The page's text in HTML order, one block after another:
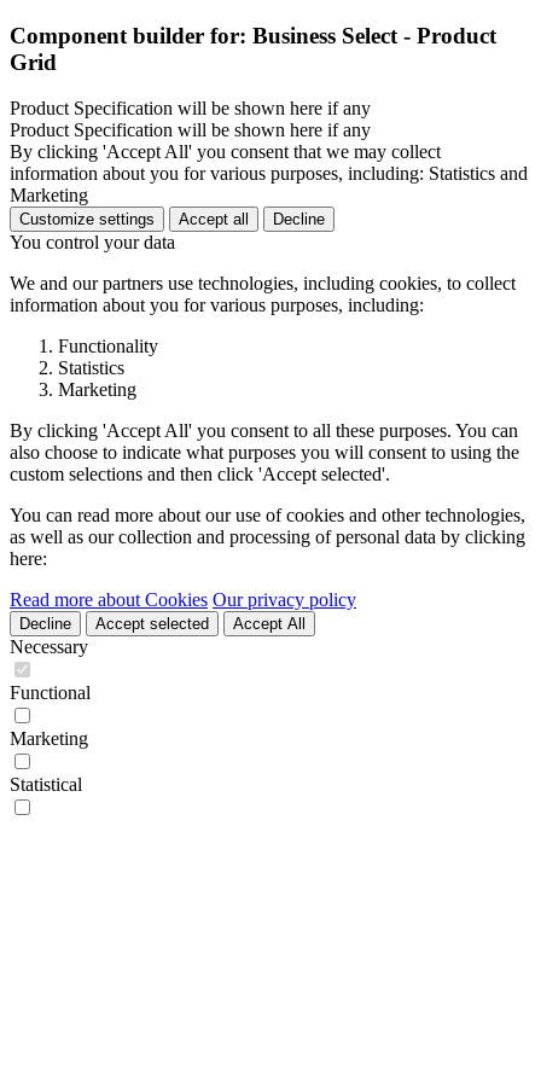
Component builder for: Business Select - Product
Grid
Product Specification will be shown here if any
Product Specification will be shown here if any
By clicking 'Accept All' you consent that we may collect
information about you for various purposes, including: Statistics and
Marketing
Customize settings Accept all Decline
You control your data
We and our partners use technologies, including cookies, to collect
information about you for various purposes, including:
Functionality
Statistics
Marketing
By clicking 'Accept All' you consent to all these purposes. You can
also choose to indicate what purposes you will consent to using the
custom selections and then click 'Accept selected'.
You can read more about our use of cookies and other technologies,
as well as our collection and processing of personal data by clicking
here:
Read more about Cookies Our privacy policy
Decline Accept selected Accept All
Necessary
Functional
Marketing
Statistical